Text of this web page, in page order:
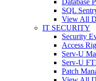
SQL
View All
IT SECURITY
Security
Access
Serv-U
Serv-U
Patch